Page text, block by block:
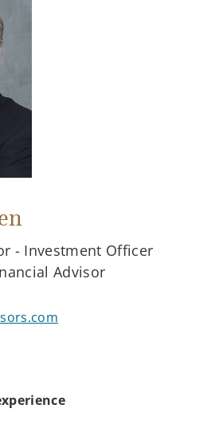
- Investment Officer
Advisor